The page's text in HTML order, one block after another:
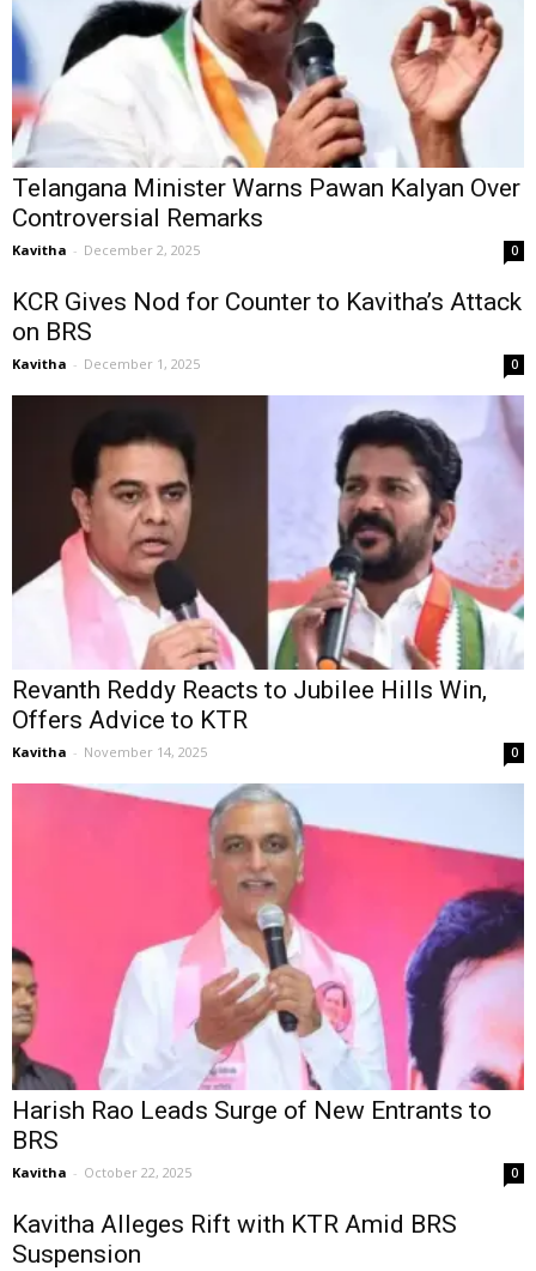
Telangana Minister Warns Pawan Kalyan Over
Controversial Remarks
Kavitha - December 2, 2025 0
KCR Gives Nod for Counter to Kavitha’s Attack
on BRS
Kavitha - December 1, 2025 0
Revanth Reddy Reacts to Jubilee Hills Win,
Offers Advice to KTR
Kavitha - November 14, 2025 0
Harish Rao Leads Surge of New Entrants to
BRS
Kavitha - October 22, 2025 0
Kavitha Alleges Rift with KTR Amid BRS
Suspension